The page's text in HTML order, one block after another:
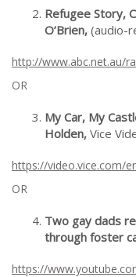
Refugee Story,
O’Brien, (audio-
http://www.abc.net.au/
OR
My Car, My
Holden, Vice
https://video.vice.com/
OR
Two gay dads
through foster
https://